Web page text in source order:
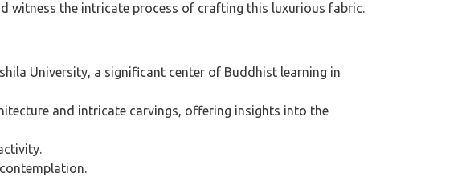
witness the intricate process of crafting this luxurious fabric.
University, a significant center of Buddhist learning in
and intricate carvings, offering insights into the